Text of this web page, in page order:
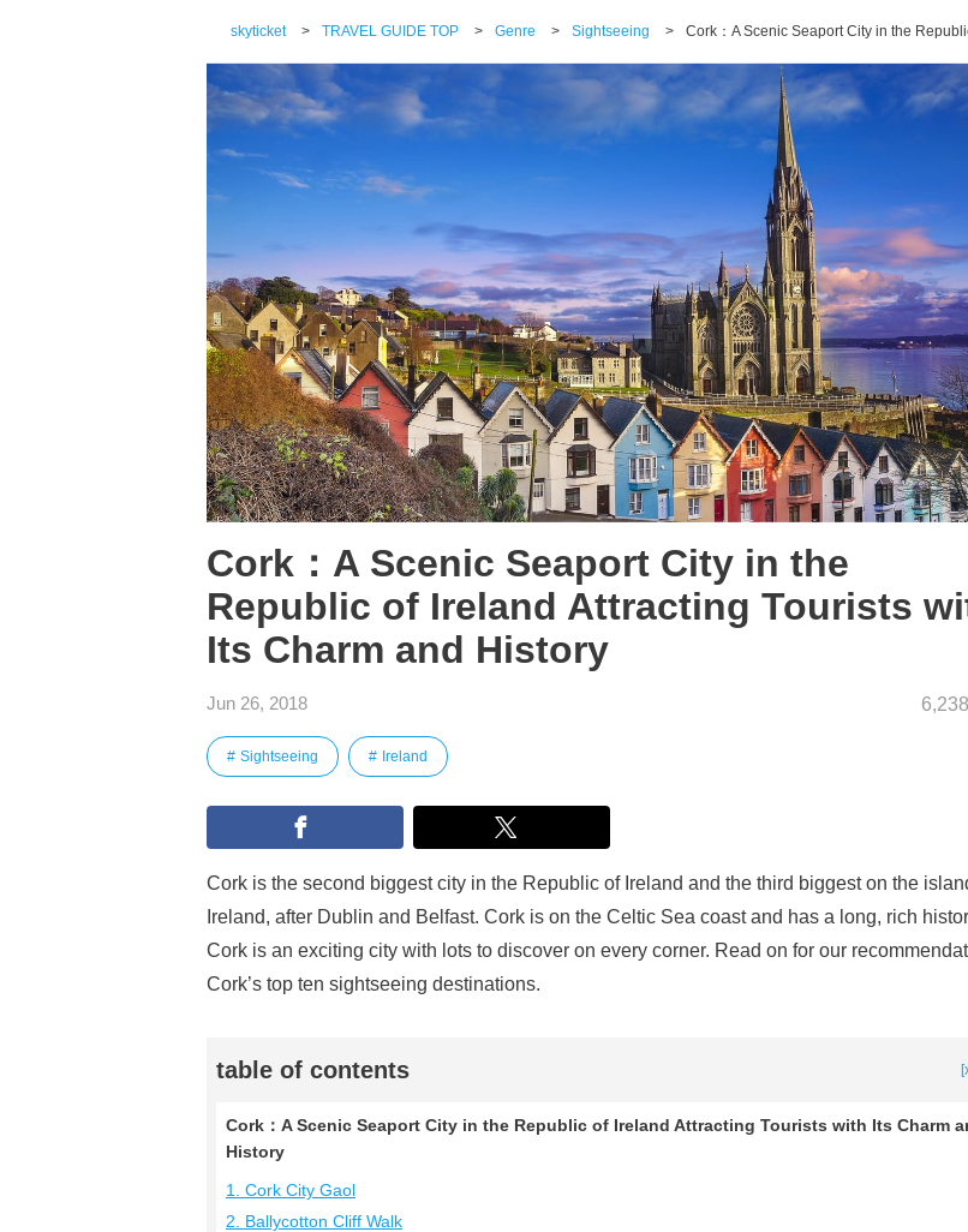
skyticket > TRAVEL GUIDE TOP > Genre > Sightseeing > Cork：A Scenic Seaport City in the
Cork：A Scenic Seaport City in the
Republic of Ireland Attracting Tourists
Its Charm and History
Jun 26, 2018
Sightseeing Ireland
Cork is the second biggest city in the Republic of Ireland and the third biggest on the
Ireland, after Dublin and Belfast. Cork is on the Celtic Sea coast and has a long, rich
Cork is an exciting city with lots to discover on every corner. Read on for our
Cork’s top ten sightseeing destinations.
table of contents
Cork：A Scenic Seaport City in the Republic of Ireland Attracting Tourists with Its Charm
History
1. Cork City Gaol
2. Ballycotton Cliff Walk